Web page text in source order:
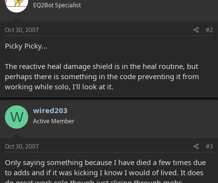
EQ2Bot Specialist
Oct 30, 2007 #2
Picky Picky...
The reactive heal damage shield is in the heal routine, but
perhaps there is something in the code preventing it from
working while solo, I'll look at it.
W wired203
Active Member
Oct 30, 2007 #3
Only saying something because I have died a few times due
to adds and if it was kicking I know I would of lived. It does